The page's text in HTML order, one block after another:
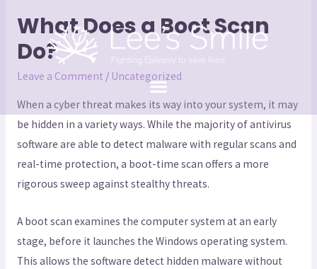
What Does a Boot Scan
Do?
Leave a Comment / Uncategorized
When a cyber threat makes its way into your system, it may
be hidden in a variety ways. While the majority of antivirus
software are able to detect malware with regular scans and
real-time protection, a boot-time scan offers a more
rigorous sweep against stealthy threats.
A boot scan examines the computer system at an early
stage, before it launches the Windows operating system.
This allows the software detect hidden malware without